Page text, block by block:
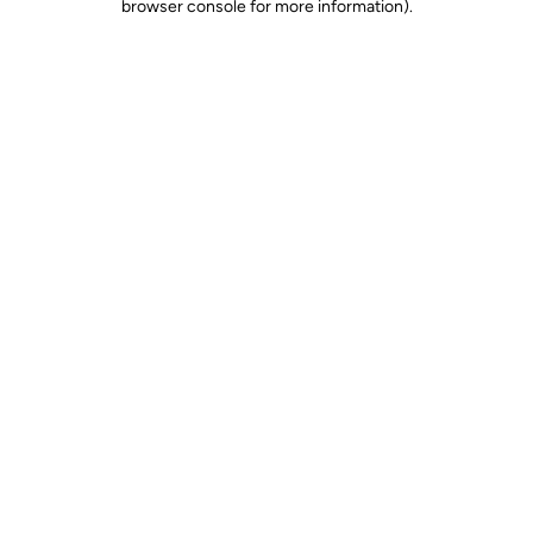
browser console for more information).